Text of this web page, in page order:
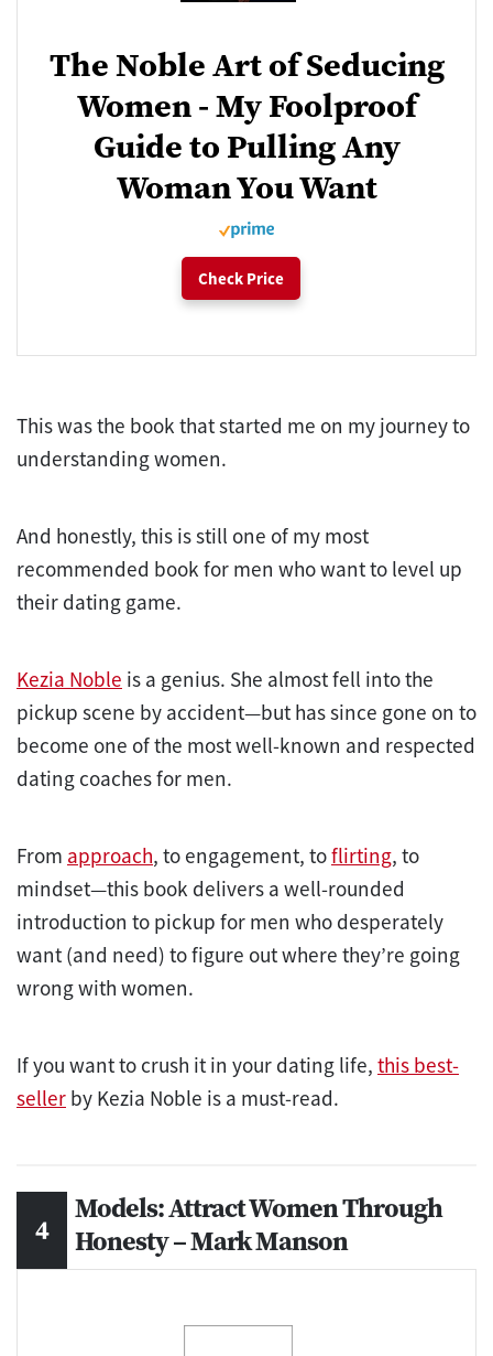
The Noble Art of Seducing
Women - My Foolproof
Guide to Pulling Any
Woman You Want
Check Price
This was the book that started me on my journey to
understanding women.
And honestly, this is still one of my most
recommended book for men who want to level up
their dating game.
Kezia Noble is a genius. She almost fell into the
pickup scene by accident—but has since gone on to
become one of the most well-known and respected
dating coaches for men.
From approach, to engagement, toflirting, to
mindset—this book delivers a well-rounded
introduction to pickup for men who desperately
want (and need) to figure out where they’re going
wrong with women.
If you want to crush it in your dating life, this best-
seller by Kezia Noble is a must-read.
Models: Attract Women Through
Honesty – Mark Manson